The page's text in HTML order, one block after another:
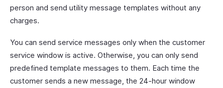
person and send utility message templates without any
charges.
You can send service messages only when the customer
service window is active. Otherwise, you can only send
predefined template messages to them. Each time the
customer sends a new message, the 24-hour window